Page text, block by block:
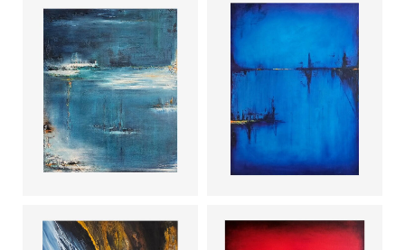
Mist
Shade of
blue